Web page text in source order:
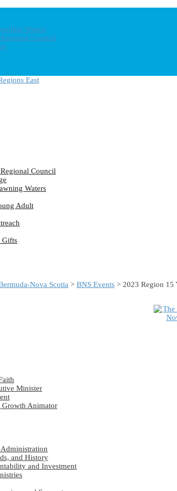
Waters
Council
Council
Waters
Adult
Gifts
Nova Scotia > BNS Events > 2023 Region 15
Minister
Growth Animator
and History
and Investment